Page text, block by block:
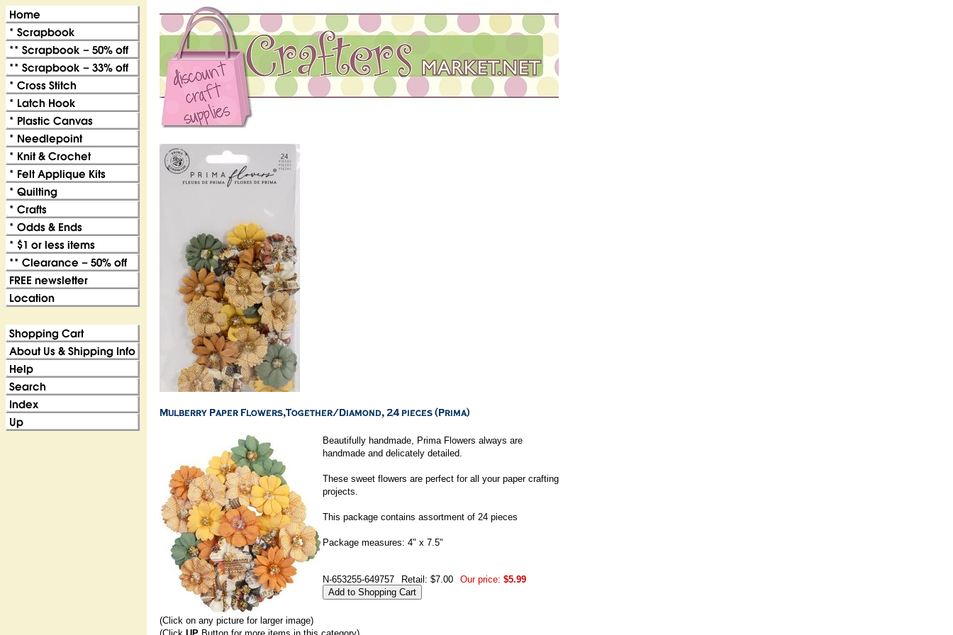
Beautifully handmade, Prima Flowers always are
handmade and delicately detailed.
These sweet flowers are perfect for all your paper crafting
projects.
This package contains assortment of 24 pieces
Package measures: 4" x 7.5"
N-653255-649757 Retail: $7.00 Our price: $5.99
(Click on any picture for larger image)